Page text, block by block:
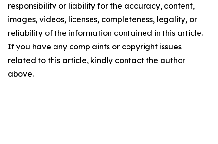
responsibility or liability for the accuracy, content,
images, videos, licenses, completeness, legality, or
reliability of the information contained in this article.
If you have any complaints or copyright issues
related to this article, kindly contact the author
above.